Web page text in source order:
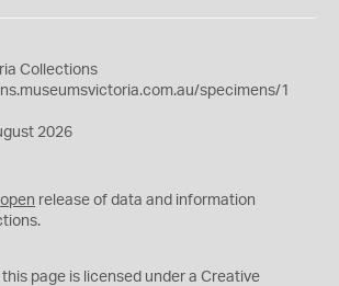
Collections
specimens/1
2026
open release of data and information
this page is licensed under a Creative